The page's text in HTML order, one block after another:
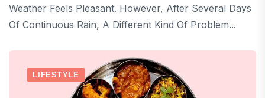
Weather Feels Pleasant. However, After Several Days
Of Continuous Rain, A Different Kind Of Problem...
LIFESTYLE